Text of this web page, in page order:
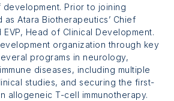
Prior to joining
Atara Biotherapeutics’ Chief
Head of Clinical Development.
organization through key
programs in neurology,
diseases, including multiple
studies, and securing the first-
allogeneic T-cell immunotherapy.